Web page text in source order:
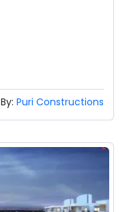
By: Puri Constructions